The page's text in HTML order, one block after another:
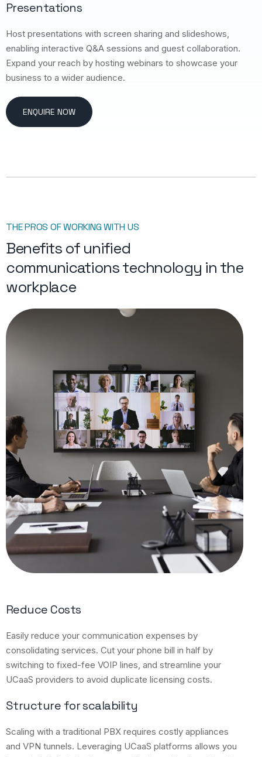
Presentations
Host presentations with screen sharing and slideshows,
enabling interactive Q&A sessions and guest collaboration.
Expand your reach by hosting webinars to showcase your
business to a wider audience.
ENQUIRE NOW
THE PROS OF WORKING WITH US
Benefits of unified
communications technology in the
workplace
Reduce Costs
Easily reduce your communication expenses by
consolidating services. Cut your phone bill in half by
switching to fixed-fee VOIP lines, and streamline your
UCaaS providers to avoid duplicate licensing costs.
Structure for scalability
Scaling with a traditional PBX requires costly appliances
and VPN tunnels. Leveraging UCaaS platforms allows you